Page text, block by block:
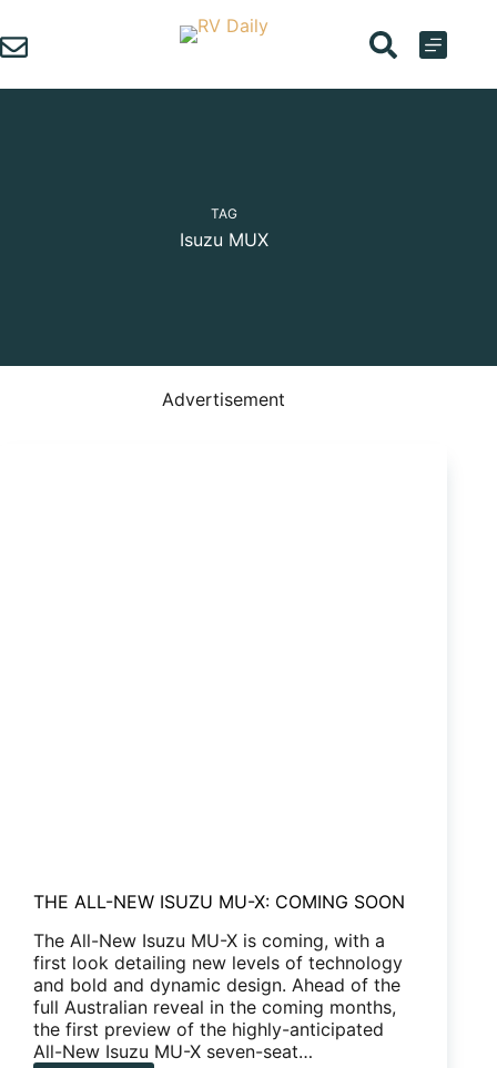
to
content
TAG
Isuzu MUX
Advertisement
THE ALL-NEW ISUZU MU-X: COMING SOON
The All-New Isuzu MU-X is coming, with a
first look detailing new levels of technology
and bold and dynamic design. Ahead of the
full Australian reveal in the coming months,
the first preview of the highly-anticipated
All-New Isuzu MU-X seven-seat…